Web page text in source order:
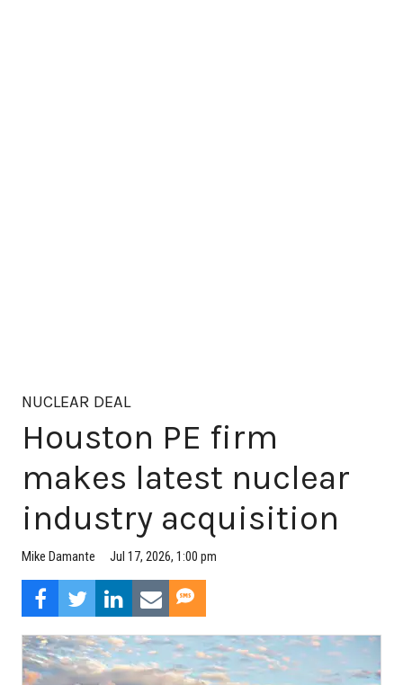
NUCLEAR DEAL
Houston PE firm
makes latest nuclear
industry acquisition
Mike Damante Jul 17, 2026, 1:00 pm